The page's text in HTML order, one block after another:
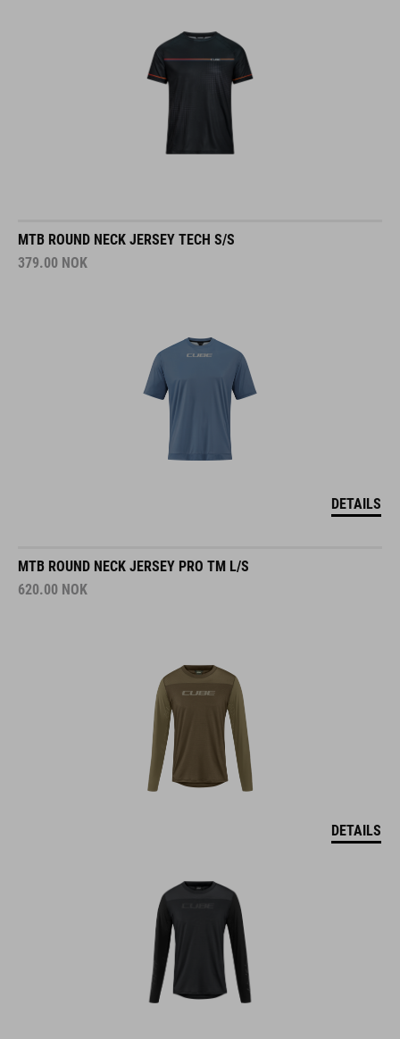
MTB ROUND NECK JERSEY TECH S/S
379.00 NOK
DETAILS
MTB ROUND NECK JERSEY PRO TM L/S
620.00 NOK
DETAILS